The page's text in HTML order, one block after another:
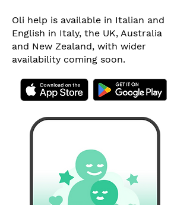
Oli help is available in Italian and
English in Italy, the UK, Australia
and New Zealand, with wider
availability coming soon.